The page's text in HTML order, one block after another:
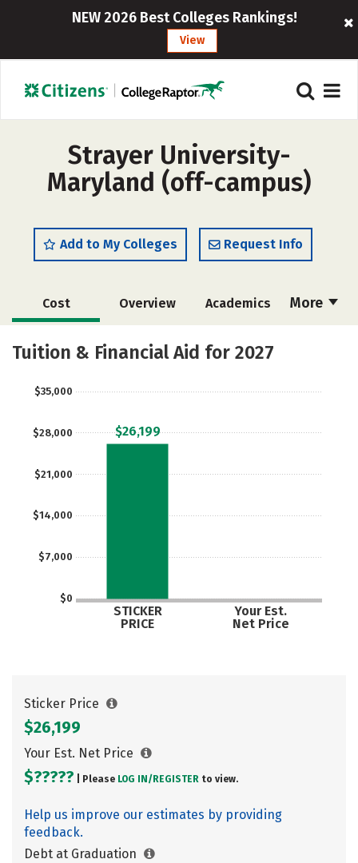
NEW 2026 Best Colleges Rankings!
View
Strayer University-
Maryland (off-campus)
Add to My Colleges Request Info
More
Cost Overview Academics
Majors Social Media
Tuition & Financial Aid for 2027
$0
$7,000
$14,000
$21,000
$28,000
$35,000
STICKER
PRICE
Your Est.
Net Price
$26,199
Sticker Price
$26,199
Your Est. Net Price
$????? | Please LOG IN/ REGISTER to view.
Help us improve our estimates by providing
feedback.
Debt at Graduation